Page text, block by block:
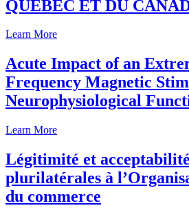
QUÉBEC ET DU
Learn More
Acute Impact of an
Frequency Magnetic
Neurophysiological
Learn More
Légitimité et
plurilatérales à
du commerce